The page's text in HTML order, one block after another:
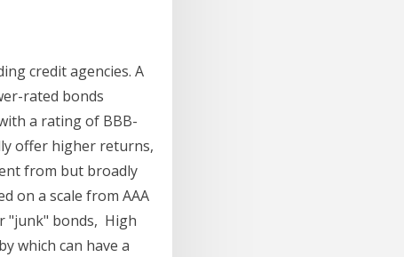
credit agencies. A
rated bonds
a rating of BBB-
offer higher returns,
from but broadly
on a scale from AAA
"junk" bonds, High
which can have a